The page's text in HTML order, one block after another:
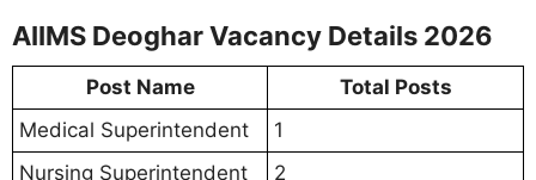
AIIMS Deoghar Vacancy Details 2026
Post Name
Total Posts
Medical Superintendent
1
Nursing Superintendent
2